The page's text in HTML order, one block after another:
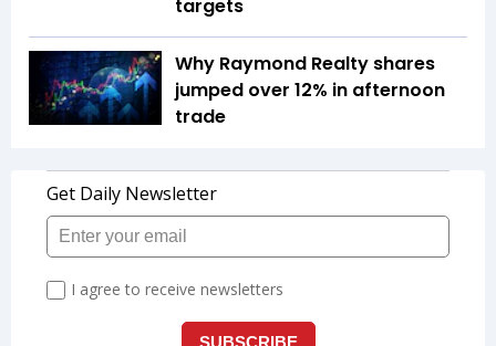
targets
Why Raymond Realty shares
jumped over 12% in afternoon
trade